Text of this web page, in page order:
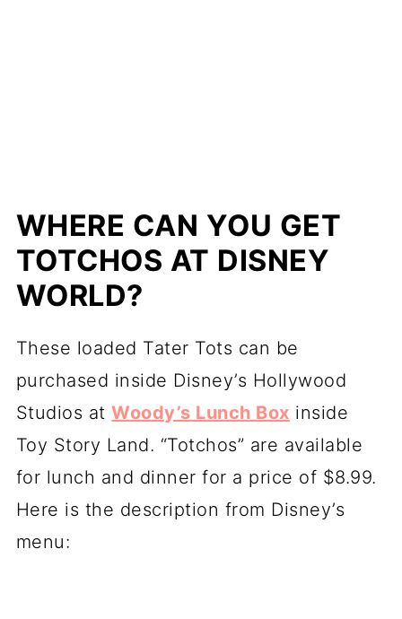
WHERE CAN YOU GET
TOTCHOS AT DISNEY
WORLD?
These loaded Tater Tots can be
purchased inside Disney’s Hollywood
Studios atWoody’s Lunch Box inside
Toy Story Land. “Totchos” are available
for lunch and dinner for a price of $8.99.
Here is the description from Disney’s
menu: